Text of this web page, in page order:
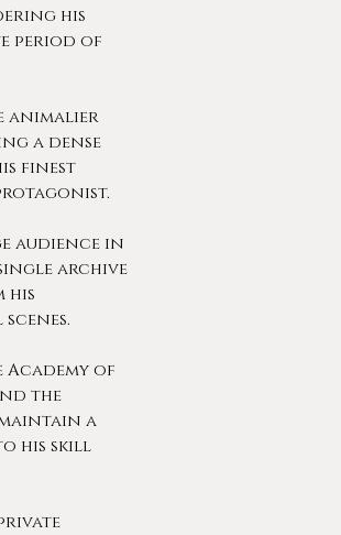
his
period of
animalier
a dense
finest
audience in
archive
his
of
the
a
his skill